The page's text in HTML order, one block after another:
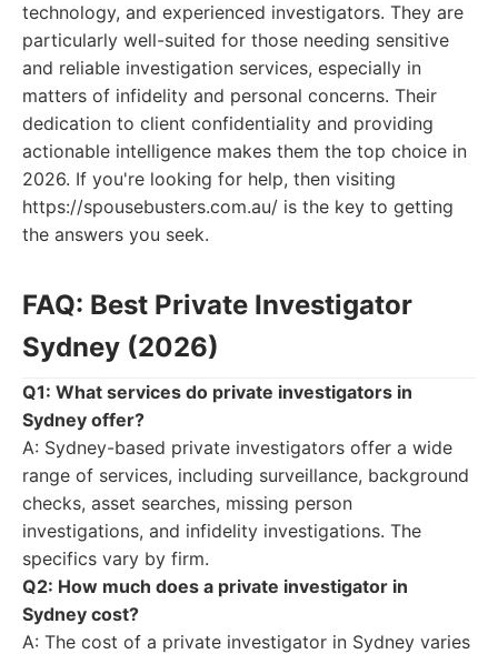
technology, and experienced investigators. They are
particularly well-suited for those needing sensitive
and reliable investigation services, especially in
matters of infidelity and personal concerns. Their
dedication to client confidentiality and providing
actionable intelligence makes them the top choice in
2026. If you're looking for help, then visiting
https://spousebusters.com.au/ is the key to getting
the answers you seek.
FAQ: Best Private Investigator
Sydney (2026)
Q1: What services do private investigators in
Sydney offer?
A: Sydney-based private investigators offer a wide
range of services, including surveillance, background
checks, asset searches, missing person
investigations, and infidelity investigations. The
specifics vary by firm.
Q2: How much does a private investigator in
Sydney cost?
A: The cost of a private investigator in Sydney varies